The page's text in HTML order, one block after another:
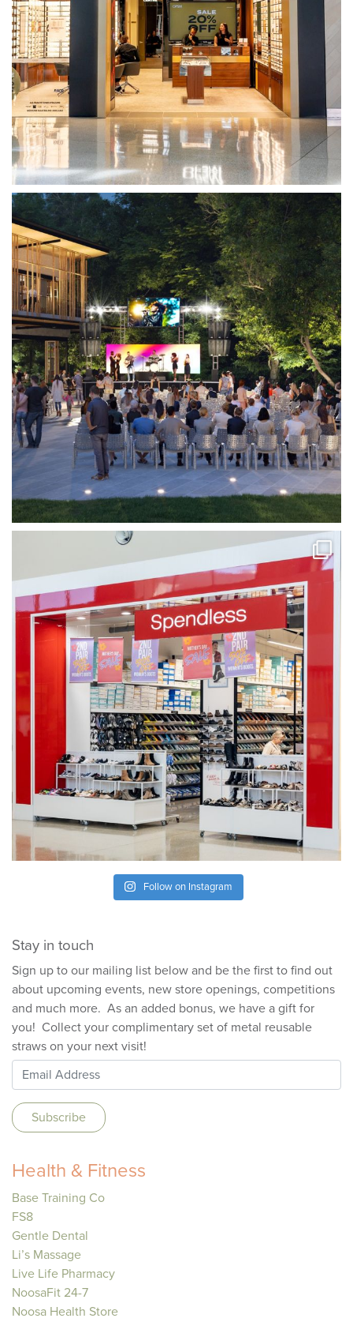
Follow on Instagram
Stay in touch
Sign up to our mailing list below and be the first to find out
about upcoming events, new store openings, competitions
and much more. As an added bonus, we have a gift for
you! Collect your complimentary set of metal reusable
straws on your next visit!
Health & Fitness
Base Training Co
FS8
Gentle Dental
Li’s Massage
Live Life Pharmacy
NoosaFit 24-7
Noosa Health Store